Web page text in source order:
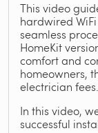
This video
hardwired
seamless
HomeKit
comfort and
homeowners,
electrician fees.
In this video,
successful